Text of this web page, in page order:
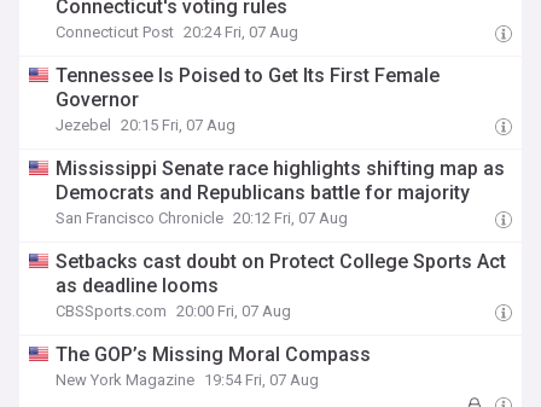
Connecticut's voting rules
Connecticut Post 20:24 Fri, 07 Aug
Tennessee Is Poised to Get Its First Female
Governor
Jezebel 20:15 Fri, 07 Aug
Mississippi Senate race highlights shifting map as
Democrats and Republicans battle for majority
San Francisco Chronicle 20:12 Fri, 07 Aug
Setbacks cast doubt on Protect College Sports Act
as deadline looms
CBSSports.com 20:00 Fri, 07 Aug
The GOP’s Missing Moral Compass
New York Magazine 19:54 Fri, 07 Aug